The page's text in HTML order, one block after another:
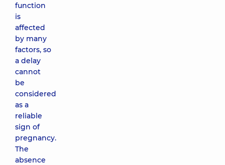
function
is
affected
by many
factors, so
a delay
cannot
be
considered
as a
reliable
sign of
pregnancy.
The
absence